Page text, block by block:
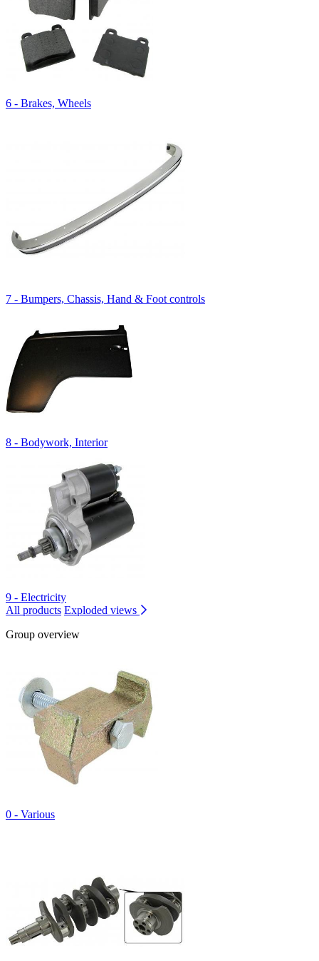
6 - Brakes, Wheels
7 - Bumpers, Chassis, Hand & Foot controls
8 - Bodywork, Interior
9 - Electricity
All products Exploded views
Group overview
0 - Various